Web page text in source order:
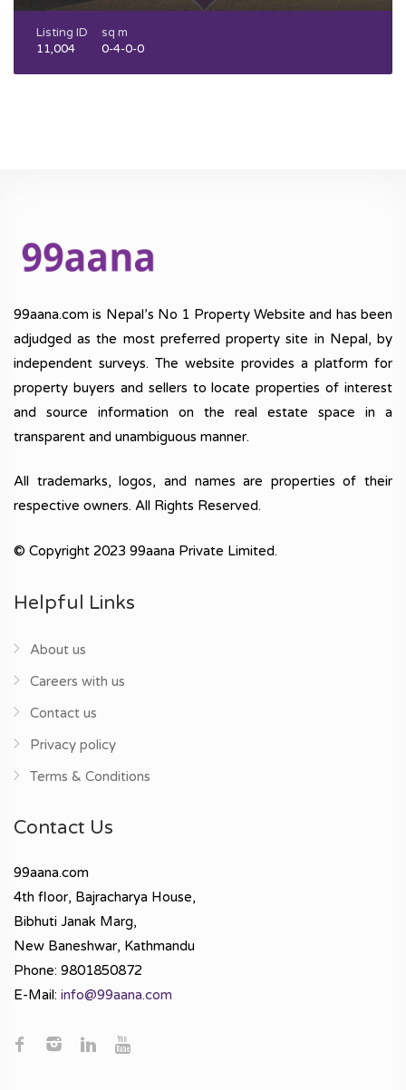
Listing ID
11,004
sq m
0-4-0-0
99aana.com is Nepal’s No 1 Property Website and has been
adjudged as the most preferred property site in Nepal, by
independent surveys. The website provides a platform for
property buyers and sellers to locate properties of interest
and source information on the real estate space in a
transparent and unambiguous manner.
All trademarks, logos, and names are properties of their
respective owners. All Rights Reserved.
© Copyright 2023 99aana Private Limited.
Helpful Links
About us
Careers with us
Contact us
Privacy policy
Terms & Conditions
Contact Us
99aana.com
4th floor, Bajracharya House,
Bibhuti Janak Marg,
New Baneshwar, Kathmandu
Phone: 9801850872
E-Mail: info@99aana.com